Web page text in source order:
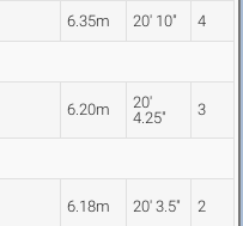
6.35m 20' 10" 4
6.20m
20'
4.25"
3
6.18m 20' 3.5" 2